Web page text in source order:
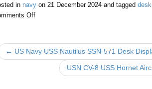
c
b
o
tt
ail
ar
in navyon 21 December 2024and tagged desk
Off
← US Navy USS Nautilus SSN-571 Desk
USN CV-8 USS Hornet